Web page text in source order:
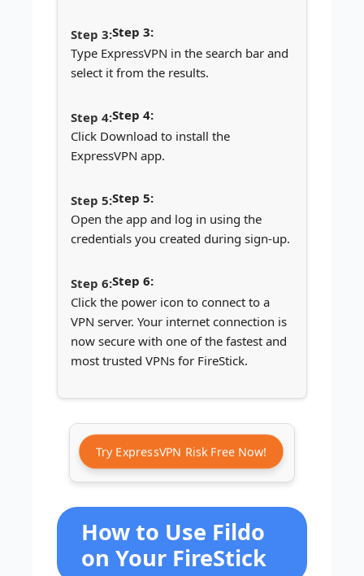
Step 3:
Type ExpressVPN in the search bar and
select it from the results.
Step 4:
Click Download to install the
ExpressVPN app.
Step 5:
Open the app and log in using the
credentials you created during sign-up.
Step 6:
Click the power icon to connect to a
VPN server. Your internet connection is
now secure with one of the fastest and
most trusted VPNs for FireStick.
Try ExpressVPN Risk Free Now!
How to Use Fildo
on Your FireStick